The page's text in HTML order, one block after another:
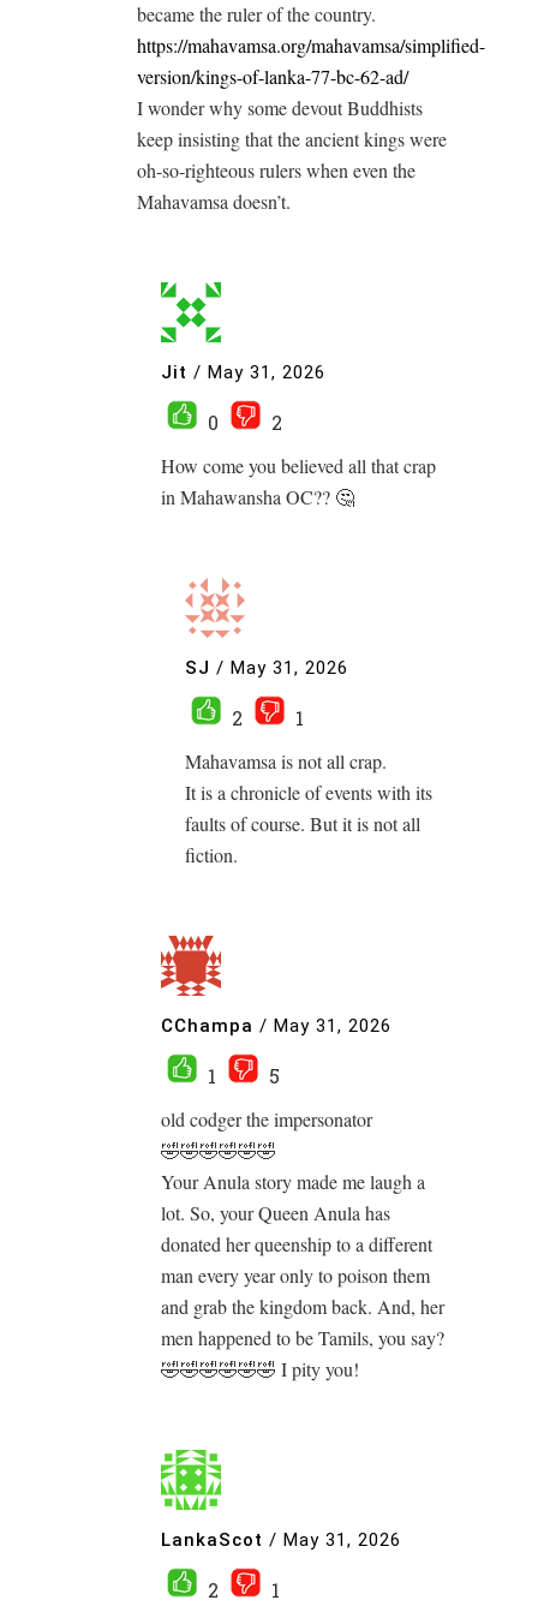
became the ruler of the country.
https://mahavamsa.org/mahavamsa/simplified-
version/kings-of-lanka-77-bc-62-ad/
I wonder why some devout Buddhists
keep insisting that the ancient kings were
oh-so-righteous rulers when even the
Mahavamsa doesn’t.
Jit / May 31, 2026
0
2
How come you believed all that crap
in Mahawansha OC?? 🤔
SJ / May 31, 2026
2
1
Mahavamsa is not all crap.
It is a chronicle of events with its
faults of course. But it is not all
fiction.
CChampa / May 31, 2026
1
5
old codger the impersonator
🤣🤣🤣🤣🤣🤣
Your Anula story made me laugh a
lot. So, your Queen Anula has
donated her queenship to a different
man every year only to poison them
and grab the kingdom back. And, her
men happened to be Tamils, you say?
🤣🤣🤣🤣🤣🤣 I pity you!
LankaScot / May 31, 2026
2 1